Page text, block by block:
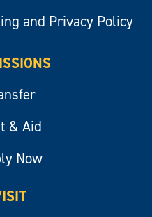
and Privacy Policy
& Aid
Now